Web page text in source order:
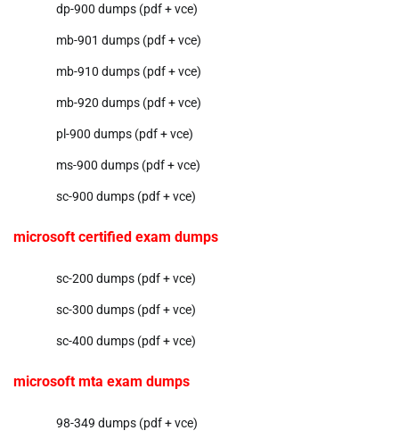
dp-900 dumps (pdf + vce)
mb-901 dumps (pdf + vce)
mb-910 dumps (pdf + vce)
mb-920 dumps (pdf + vce)
pl-900 dumps (pdf + vce)
ms-900 dumps (pdf + vce)
sc-900 dumps (pdf + vce)
microsoft certified exam dumps
sc-200 dumps (pdf + vce)
sc-300 dumps (pdf + vce)
sc-400 dumps (pdf + vce)
microsoft mta exam dumps
98-349 dumps (pdf + vce)